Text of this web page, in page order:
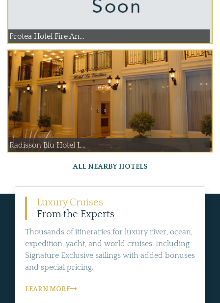
Protea Hotel Fire An...
Radisson Blu Hotel L...
ALL NEARBY HOTELS
Luxury Cruises
From the Experts
Thousands of itineraries for luxury river, ocean,
expedition, yacht, and world cruises. Including
Signature Exclusive sailings with added bonuses
and special pricing.
LEARN MORE